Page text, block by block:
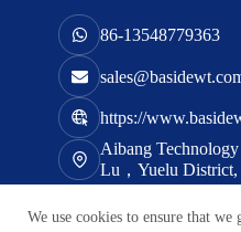
We use cookies to ensure that
86-13548779363
https://
Aibang
Lu，Yuelu District,
版权所有 ©